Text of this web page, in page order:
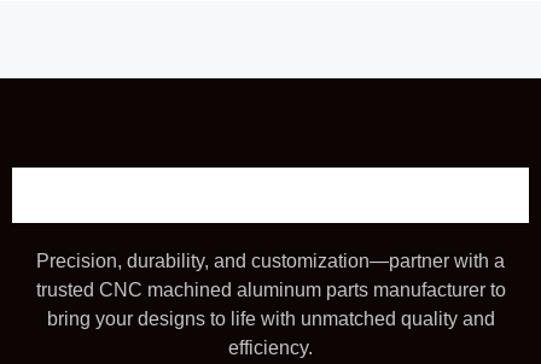
Precision, durability, and customization—partner with a
trusted CNC machined aluminum parts manufacturer to
bring your designs to life with unmatched quality and
efficiency.